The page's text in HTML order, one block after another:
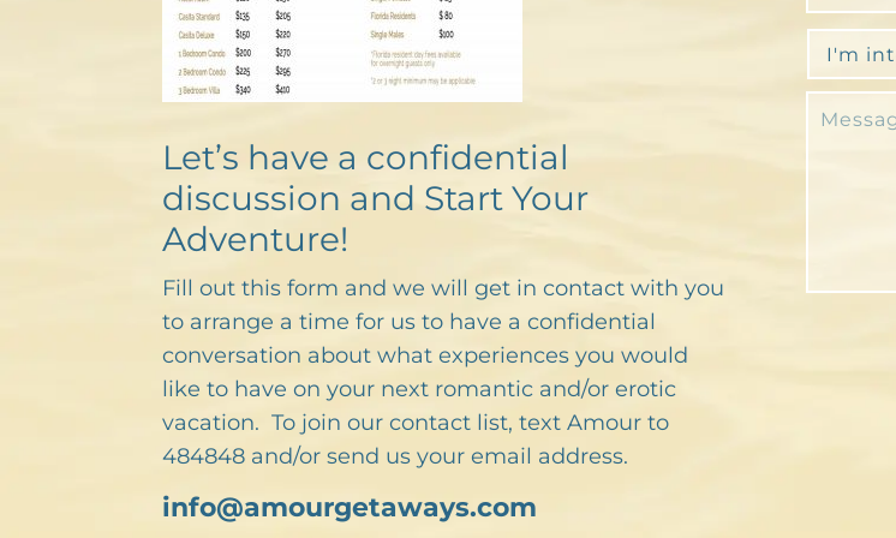
Let’s have a confidential
discussion and Start Your
Adventure!
Fill out this form and we will get in contact with you
to arrange a time for us to have a confidential
conversation about what experiences you would
like to have on your next romantic and/or erotic
vacation. To join our contact list, text Amour to
484848 and/or send us your email address.
info@amourgetaways.com